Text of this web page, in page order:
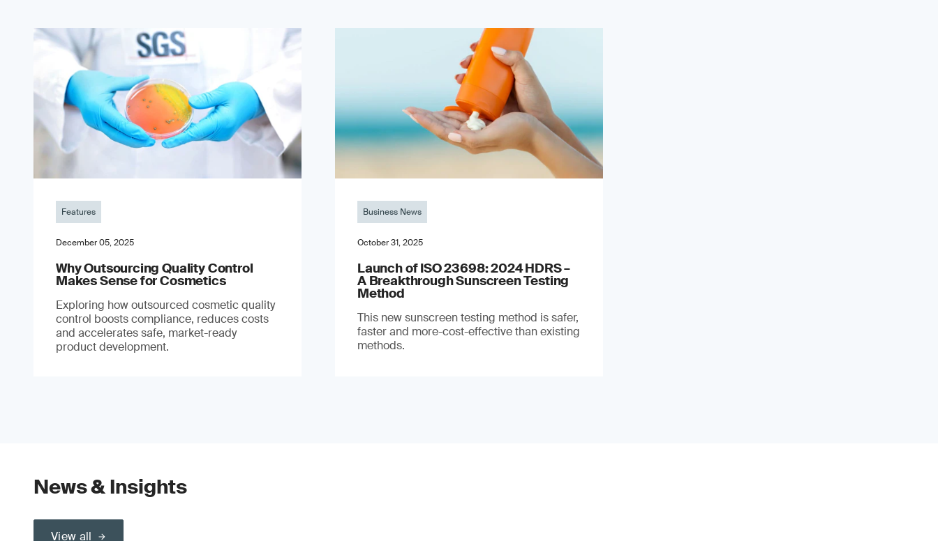
Features
December 05, 2025
Why Outsourcing Quality Control
Makes Sense for Cosmetics
Exploring how outsourced cosmetic quality
control boosts compliance, reduces costs
and accelerates safe, market-ready
product development.
Business News
October 31, 2025
Launch of ISO 23698: 2024 HDRS –
A Breakthrough Sunscreen Testing
Method
This new sunscreen testing method is safer,
faster and more-cost-effective than existing
methods.
News & Insights
View all